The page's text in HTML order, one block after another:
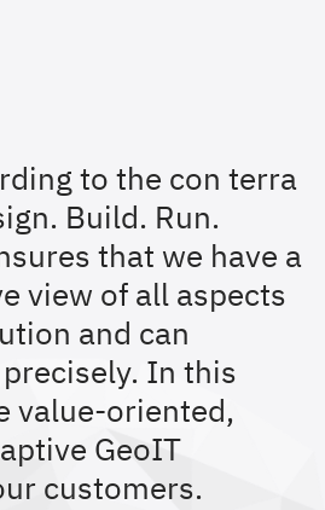
to the con terra
Build. Run.
that we have a
view of all aspects
and can
In this
value-oriented,
GeoIT
customers.